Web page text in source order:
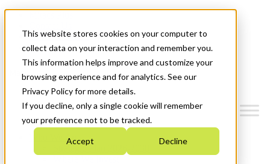
This website stores cookies on your computer to
collect data on your interaction and remember you.
This information helps improve and customize your
browsing experience and for analytics. See our
Privacy Policy for more details.
If you decline, only a single cookie will remember
your preference not to be tracked.
Accept Decline
News & Events
Get Started
Menu
Who We Are
Strategic Plan 2026-2030